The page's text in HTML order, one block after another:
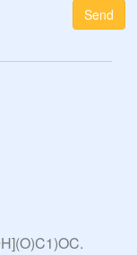
Send